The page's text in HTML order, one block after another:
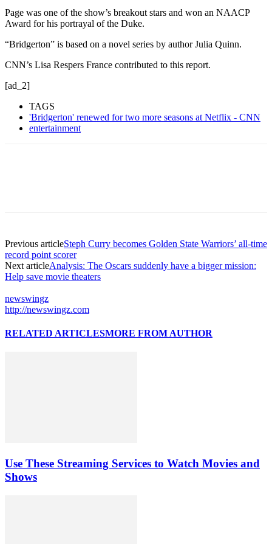
Page was one of the show’s breakout stars and won an NAACP
Award for his portrayal of the Duke.
“Bridgerton” is based on a novel series by author Julia Quinn.
CNN’s Lisa Respers France contributed to this report.
[ad_2]
TAGS
'Bridgerton' renewed for two more seasons at Netflix - CNN
entertainment
Previous articleSteph Curry becomes Golden State Warriors’ all-time
record point scorer
Next articleAnalysis: The Oscars suddenly have a bigger mission:
Help save movie theaters
newswingz
http://newswingz.com
RELATED ARTICLESMORE FROM AUTHOR
Use These Streaming Services to Watch Movies and
Shows